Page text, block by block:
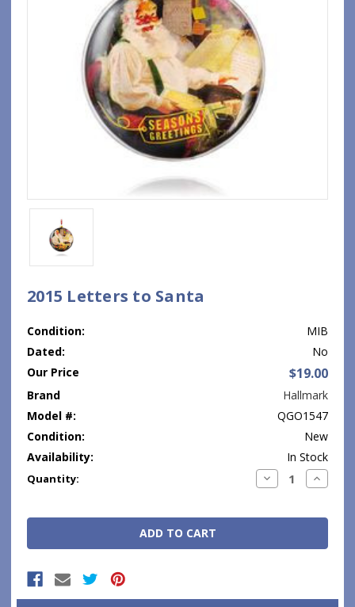
2015 Letters to Santa
Condition:
MIB
Dated:
No
Our Price
$19.00
Brand
Hallmark
Model #:
QGO1547
Condition:
New
Availability:
In Stock
Current
Quantity: Decrease
Quantity:
Increase